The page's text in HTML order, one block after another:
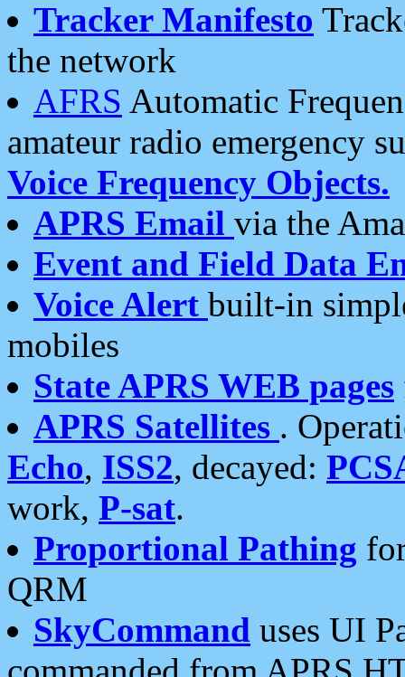
Tracker Manifesto
the network
AFRS Automatic
amateur radio emergency
Voice Frequency Objects.
APRS Email via the
Event and Field Data
Voice Alert built-in
mobiles
State APRS WEB pages
APRS Satellites .
Echo, ISS2, decayed:
work, P-sat.
Proportional Pathing
QRM
SkyCommand uses UI